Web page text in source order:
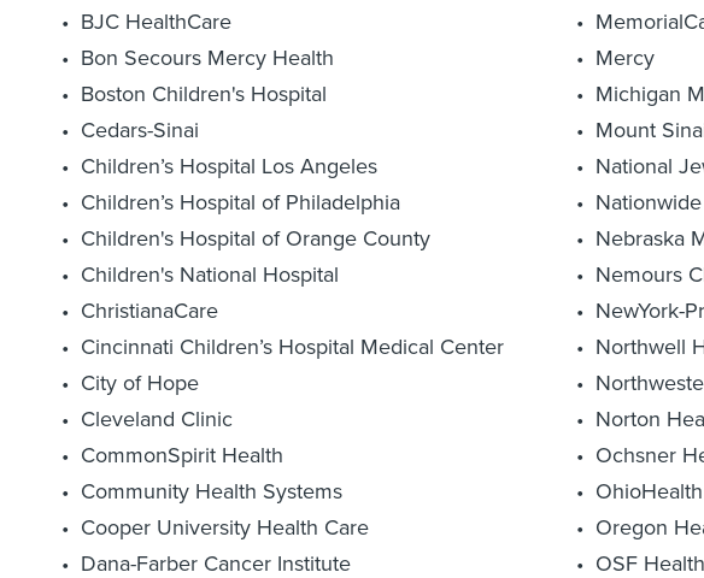
BJC HealthCare
Bon Secours Mercy Health
Boston Children's Hospital
Cedars-Sinai
Children’s Hospital Los Angeles
Children’s Hospital of Philadelphia
Children's Hospital of Orange County
Children's National Hospital
ChristianaCare
Cincinnati Children’s Hospital Medical Center
City of Hope
Cleveland Clinic
CommonSpirit Health
Community Health Systems
Cooper University Health Care
Dana-Farber Cancer Institute
Mercy
Michigan
Mount
National
Nebraska
Nemours
NewYork-
Northwell
Norton
Ochsner
OhioHealth
Oregon
OSF